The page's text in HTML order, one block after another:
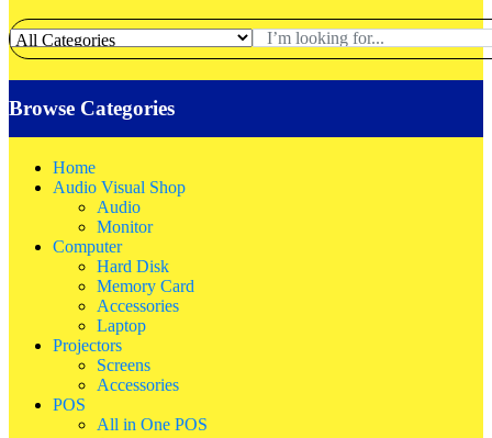
Browse Categories
Home
Audio Visual Shop
Audio
Monitor
Computer
Hard Disk
Memory Card
Accessories
Laptop
Projectors
Screens
Accessories
POS
All in One POS